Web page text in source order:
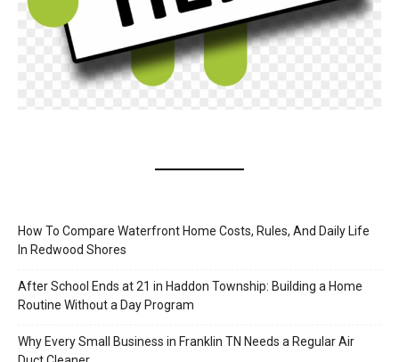
How To Compare Waterfront Home Costs, Rules, And Daily Life
In Redwood Shores
After School Ends at 21 in Haddon Township: Building a Home
Routine Without a Day Program
Why Every Small Business in Franklin TN Needs a Regular Air